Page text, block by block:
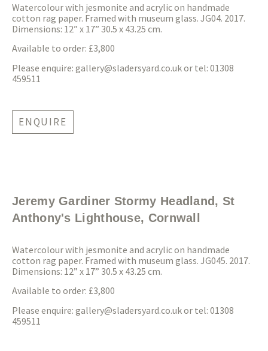
Watercolour with jesmonite and acrylic on handmade
cotton rag paper. Framed with museum glass. JG04. 2017.
Dimensions: 12” x 17” 30.5 x 43.25 cm.
Available to order: £3,800
Please enquire: gallery@sladersyard.co.ukor tel: 01308
459511
ENQUIRE
Jeremy Gardiner Stormy Headland, St
Anthony's Lighthouse, Cornwall
Watercolour with jesmonite and acrylic on handmade
cotton rag paper. Framed with museum glass. JG045. 2017.
Dimensions: 12” x 17” 30.5 x 43.25 cm.
Available to order: £3,800
Please enquire: gallery@sladersyard.co.ukor tel: 01308
459511